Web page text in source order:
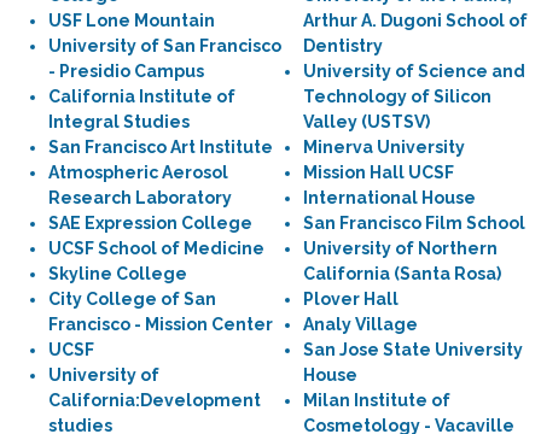
USF Lone Mountain
University of San Francisco
- Presidio Campus
California Institute of
Integral Studies
San Francisco Art Institute
Atmospheric Aerosol
Research Laboratory
SAE Expression College
UCSF School of Medicine
Skyline College
City College of San
Francisco - Mission Center
UCSF
University of
California:Development
studies
Arthur A. Dugoni School of
Dentistry
University of Science and
Technology of Silicon
Valley (USTSV)
Minerva University
Mission Hall UCSF
International House
San Francisco Film School
University of Northern
California (Santa Rosa)
Plover Hall
Analy Village
San Jose State University
House
Milan Institute of
Cosmetology - Vacaville